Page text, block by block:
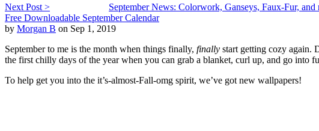
Next Post >
September News: Colorwork, Ganseys, Faux-Fur, and
Free Downloadable September Calendar
by Morgan B on Sep 1, 2019
September to me is the month when things finally, finally start getting cozy again.
the first chilly days of the year when you can grab a blanket, curl up, and go into
To help get you into the it’s-almost-Fall-omg spirit, we’ve got new wallpapers!